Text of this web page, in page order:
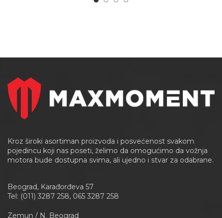
Kroz široki asortiman proizvoda i posvećenost svakom
pojedincu koji nas poseti, želimo da omogućimo da vožnja
motora bude dostupna svima, ali ujedno i stvar za odabrane.
Beograd, Karađorđeva 57
Tel: (011) 3287 258, 065 3287 258
Zemun / N. Beograd